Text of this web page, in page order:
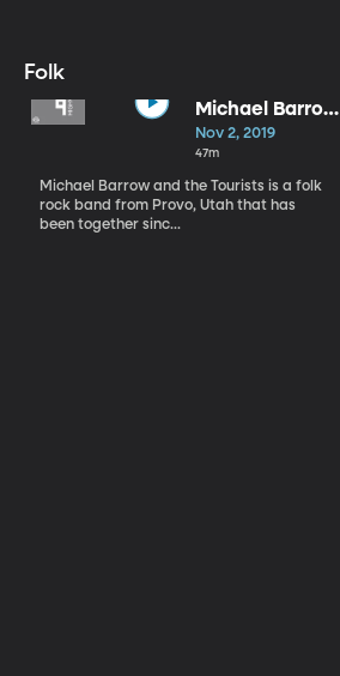
Folk
Michael Barrow
and the
Tourists
Nov 2, 2019
47m
Michael Barrow and the Tourists is a folk
rock band from Provo, Utah that has
been together sinc...